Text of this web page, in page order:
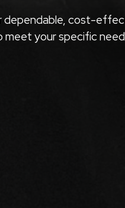
cost-
meet your specific